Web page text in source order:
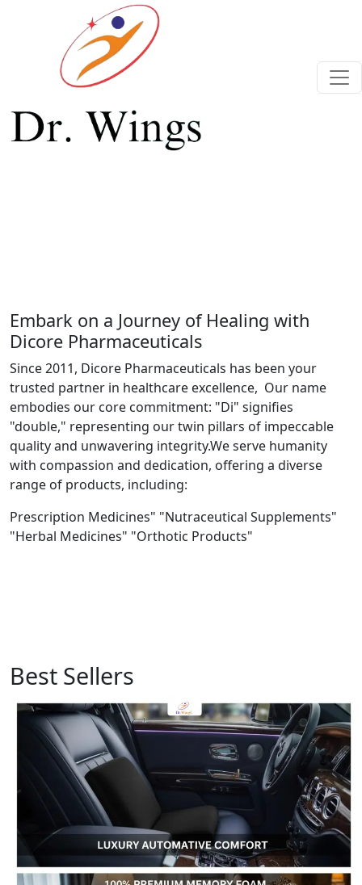
Previous Next
Embark on a Journey of Healing with
Dicore Pharmaceuticals
Since 2011, Dicore Pharmaceuticals has been your
trusted partner in healthcare excellence, Our name
embodies our core commitment: "Di" signifies
"double," representing our twin pillars of impeccable
quality and unwavering integrity.We serve humanity
with compassion and dedication, offering a diverse
range of products, including:
Prescription Medicines" "Nutraceutical Supplements"
"Herbal Medicines" "Orthotic Products"
Best Sellers